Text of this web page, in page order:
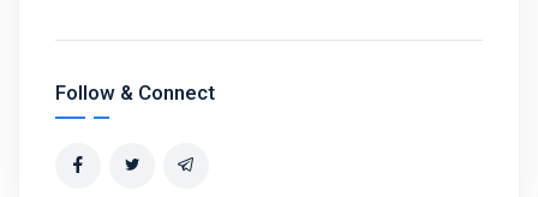
Follow & Connect